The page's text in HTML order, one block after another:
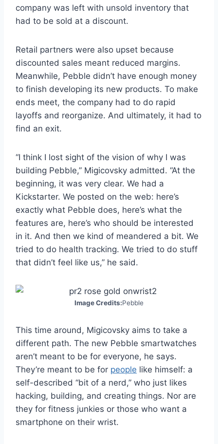
company was left with unsold inventory that
had to be sold at a discount.
Retail partners were also upset because
discounted sales meant reduced margins.
Meanwhile, Pebble didn’t have enough money
to finish developing its new products. To make
ends meet, the company had to do rapid
layoffs and reorganize. And ultimately, it had to
find an exit.
“I think I lost sight of the vision of why I was
building Pebble,” Migicovsky admitted. “At the
beginning, it was very clear. We had a
Kickstarter. We posted on the web: here’s
exactly what Pebble does, here’s what the
features are, here’s who should be interested
in it. And then we kind of meandered a bit. We
tried to do health tracking. We tried to do stuff
that didn’t feel like us,” he said.
Image Credits:Pebble
This time around, Migicovsky aims to take a
different path. The new Pebble smartwatches
aren’t meant to be for everyone, he says.
They’re meant to be for people like himself: a
self-described “bit of a nerd,” who just likes
hacking, building, and creating things. Nor are
they for fitness junkies or those who want a
smartphone on their wrist.